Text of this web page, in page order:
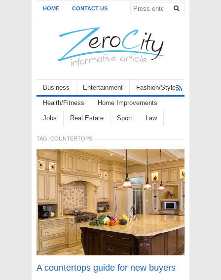
HOME CONTACT US
Business Entertainment Fashion/Style
Health/Fitness Home Improvements
Jobs Real Estate Sport Law
TAG: COUNTERTOPS
A countertops guide for new buyers